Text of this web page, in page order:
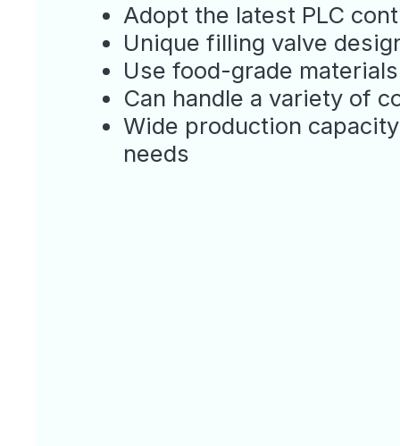
Adopt the latest PLC
Unique filling valve
Use food-grade
Can handle a variety of
Wide production
needs